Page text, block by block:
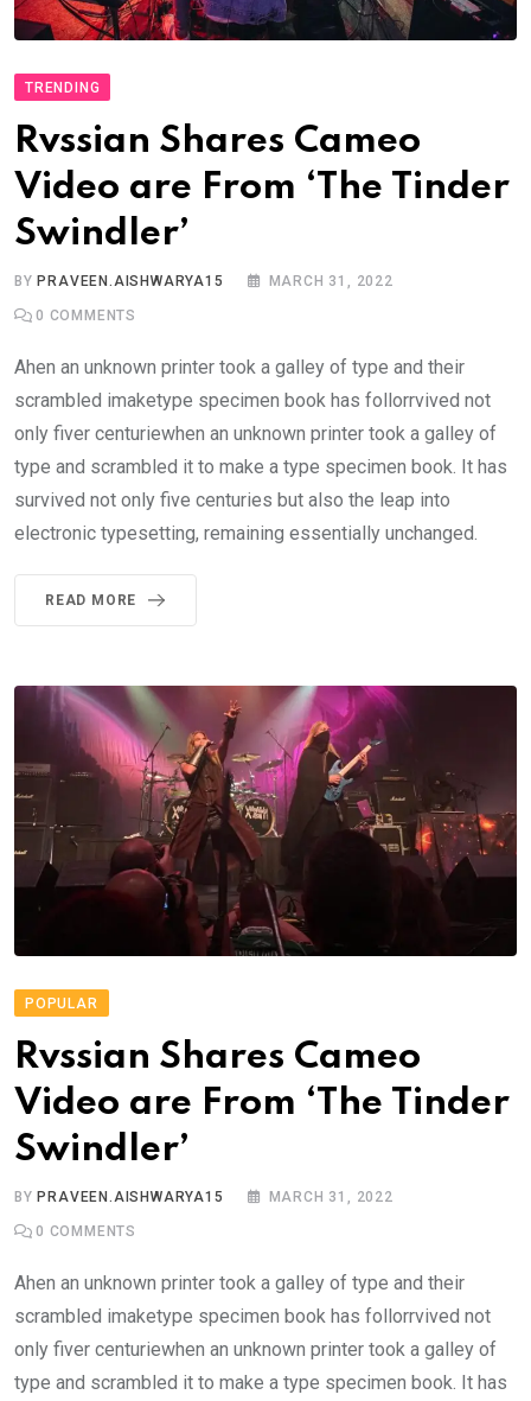
TRENDING
Rvssian Shares Cameo
Video are From ‘The Tinder
Swindler’
BYPRAVEEN.AISHWARYA15 MARCH 31, 2022
0 COMMENTS
Ahen an unknown printer took a galley of type and their
scrambled imaketype specimen book has follorrvived not
only fiver centuriewhen an unknown printer took a galley of
type and scrambled it to make a type specimen book. It has
survived not only five centuries but also the leap into
electronic typesetting, remaining essentially unchanged.
READ MORE
POPULAR
Rvssian Shares Cameo
Video are From ‘The Tinder
Swindler’
BY PRAVEEN.AISHWARYA15 MARCH 31, 2022
0 COMMENTS
Ahen an unknown printer took a galley of type and their
scrambled imaketype specimen book has follorrvived not
only fiver centuriewhen an unknown printer took a galley of
type and scrambled it to make a type specimen book. It has